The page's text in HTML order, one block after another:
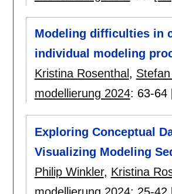
Modeling difficulties in
individual modeling
Kristina Rosenthal ,
modellierung 2024: 63-64
Exploring Conceptual
Visualizing Modeling
Philip Winkler, Kristina
modellierung 2024: 25-42